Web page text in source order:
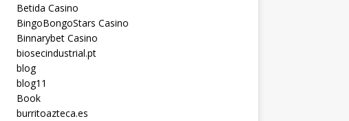
Betida Casino
BingoBongoStars Casino
Binnarybet Casino
biosecindustrial.pt
blog
blog11
Book
burritoazteca.es